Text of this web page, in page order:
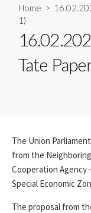
Home >
1)
Tate
The Union
from the
Cooperation Agency
Special Economic
The proposal from